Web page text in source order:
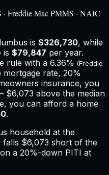
Freddie Mac PMMS · NAIC
is $326,730, while
is $79,847 per year.
rule with a 6.36% (Freddie
mortgage rate, 20%
insurance, you
above the median
you can afford a home
.
household at the
falls $6,073 short of the
a 20%-down PITI at